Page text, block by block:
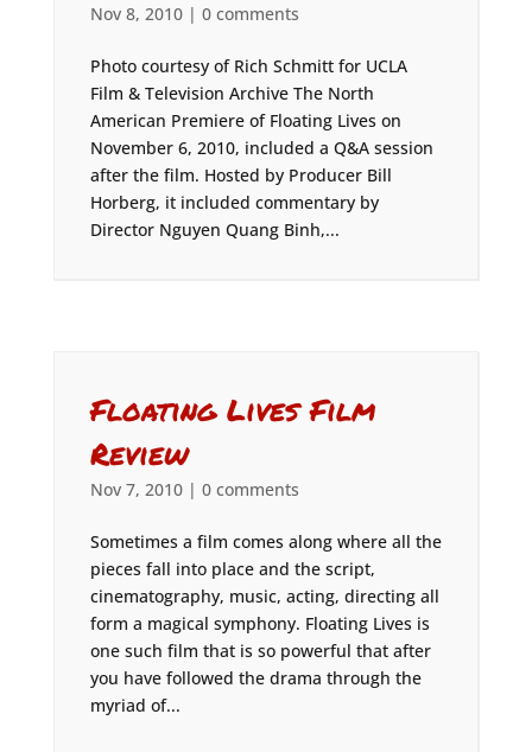
Nov 8, 2010| 0 comments
Photo courtesy of Rich Schmitt for UCLA
Film & Television Archive The North
American Premiere of Floating Lives on
November 6, 2010, included a Q&A session
after the film. Hosted by Producer Bill
Horberg, it included commentary by
Director Nguyen Quang Binh,...
Floating Lives Film
Review
Nov 7, 2010| 0 comments
Sometimes a film comes along where all the
pieces fall into place and the script,
cinematography, music, acting, directing all
form a magical symphony. Floating Lives is
one such film that is so powerful that after
you have followed the drama through the
myriad of...